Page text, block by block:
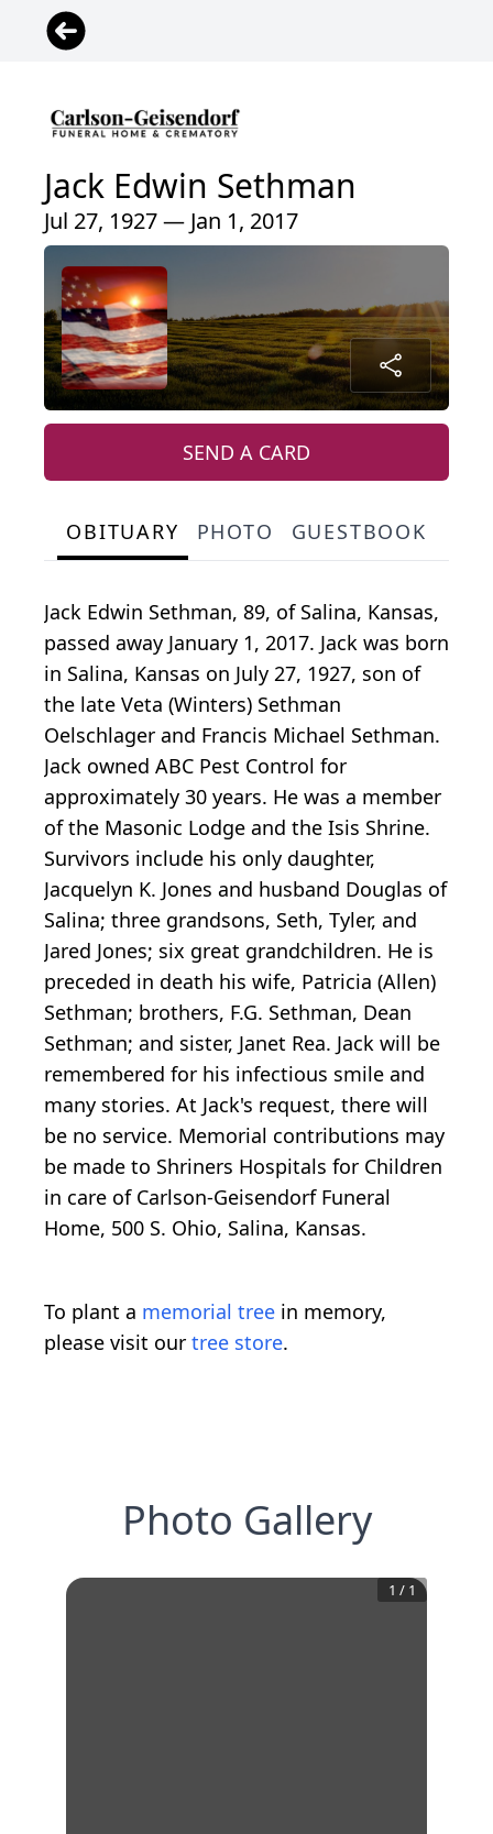
Jack Edwin Sethman
Jul 27, 1927 — Jan 1, 2017
SEND A CARD
OBITUARY PHOTO GUESTBOOK
Jack Edwin Sethman, 89, of Salina, Kansas,
passed away January 1, 2017. Jack was born
in Salina, Kansas on July 27, 1927, son of
the late Veta (Winters) Sethman
Oelschlager and Francis Michael Sethman.
Jack owned ABC Pest Control for
approximately 30 years. He was a member
of the Masonic Lodge and the Isis Shrine.
Survivors include his only daughter,
Jacquelyn K. Jones and husband Douglas of
Salina; three grandsons, Seth, Tyler, and
Jared Jones; six great grandchildren. He is
preceded in death his wife, Patricia (Allen)
Sethman; brothers, F.G. Sethman, Dean
Sethman; and sister, Janet Rea. Jack will be
remembered for his infectious smile and
many stories. At Jack's request, there will
be no service. Memorial contributions may
be made to Shriners Hospitals for Children
in care of Carlson-Geisendorf Funeral
Home, 500 S. Ohio, Salina, Kansas.
To plant a memorial tree in memory,
please visit our tree store.
Photo Gallery
1 / 1